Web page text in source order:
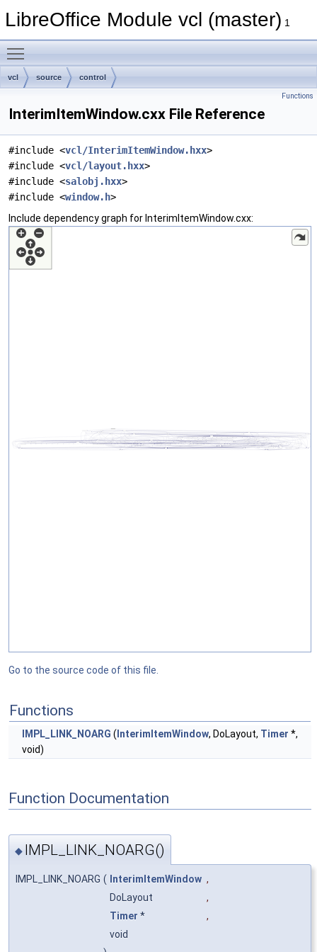
LibreOffice Module vcl (master) 1
vcl source control
Functions
InterimItemWindow.cxx File Reference
#include <vcl/InterimItemWindow.hxx>
#include <vcl/layout.hxx>
#include <salobj.hxx>
#include <window.h>
Include dependency graph for InterimItemWindow.cxx:
Go to the source code of this file.
Functions
IMPL_LINK_NOARG ( InterimItemWindow, DoLayout, Timer *,
void)
Function Documentation
◆ IMPL_LINK_NOARG()
IMPL_LINK_NOARG ( InterimItemWindow ,
DoLayout
,
Timer *
,
void